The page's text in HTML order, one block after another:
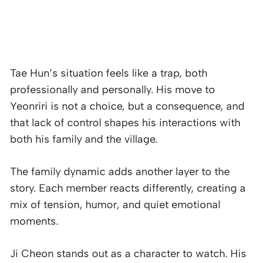
Tae Hun’s situation feels like a trap, both
professionally and personally. His move to
Yeonriri is not a choice, but a consequence, and
that lack of control shapes his interactions with
both his family and the village.
The family dynamic adds another layer to the
story. Each member reacts differently, creating a
mix of tension, humor, and quiet emotional
moments.
Ji Cheon stands out as a character to watch. His